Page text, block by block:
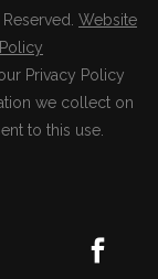
Website
Privacy Policy
we collect on
to this use.